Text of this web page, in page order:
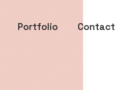
Portfolio Contact